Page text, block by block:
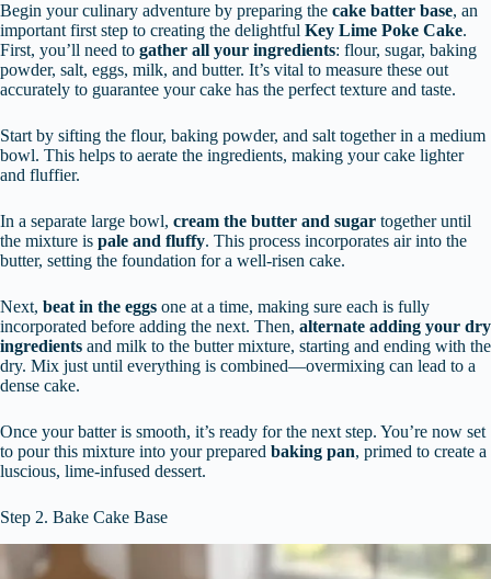
Begin your culinary adventure by preparing the cake batter base, an
important first step to creating the delightful Key Lime Poke Cake.
First, you’ll need to gather all your ingredients: flour, sugar, baking
powder, salt, eggs, milk, and butter. It’s vital to measure these out
accurately to guarantee your cake has the perfect texture and taste.
Start by sifting the flour, baking powder, and salt together in a medium
bowl. This helps to aerate the ingredients, making your cake lighter
and fluffier.
In a separate large bowl, cream the butter and sugar together until
the mixture is pale and fluffy. This process incorporates air into the
butter, setting the foundation for a well-risen cake.
Next, beat in the eggs one at a time, making sure each is fully
incorporated before adding the next. Then, alternate adding your dry
ingredients and milk to the butter mixture, starting and ending with the
dry. Mix just until everything is combined—overmixing can lead to a
dense cake.
Once your batter is smooth, it’s ready for the next step. You’re now set
to pour this mixture into your prepared baking pan, primed to create a
luscious, lime-infused dessert.
Step 2. Bake Cake Base